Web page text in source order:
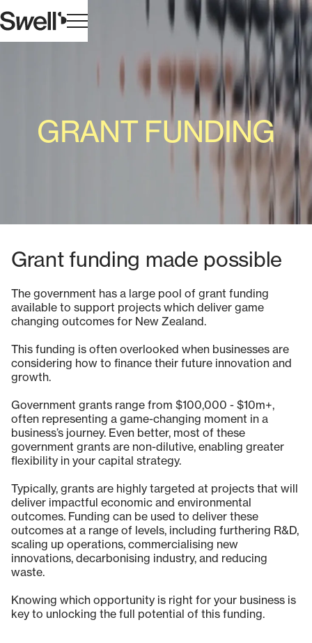
GRANT FUNDING
Grant funding made possible
The government has a large pool of grant funding
available to support projects which deliver game
changing outcomes for New Zealand.
This funding is often overlooked when businesses are
considering how to finance their future innovation and
growth.
Government grants range from $100,000 - $10m+,
often representing a game-changing moment in a
business’s journey. Even better, most of these
government grants are non-dilutive, enabling greater
flexibility in your capital strategy.
Typically, grants are highly targeted at projects that will
deliver impactful economic and environmental
outcomes. Funding can be used to deliver these
outcomes at a range of levels, including furthering R&D,
scaling up operations, commercialising new
innovations, decarbonising industry, and reducing
waste.
Knowing which opportunity is right for your business is
key to unlocking the full potential of this funding.